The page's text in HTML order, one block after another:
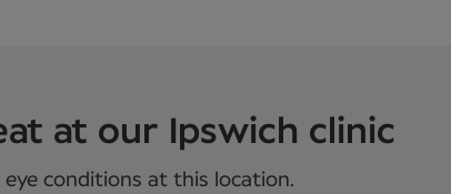
at our Ipswich clinic
conditions at this location.